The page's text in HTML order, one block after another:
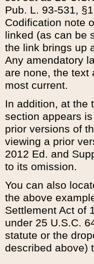
Pub. L. 93-531,
Codification note
linked (as can be
the link brings up
Any amendatory
are none, the text
most current.
In addition, at the
section appears
prior versions of
viewing a prior
2012 Ed. and
to its omission.
You can also
the above
Settlement Act of
under 25 U.S.C.
statute or the
described above)